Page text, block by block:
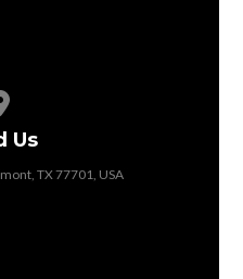
Us
TX 77701, USA